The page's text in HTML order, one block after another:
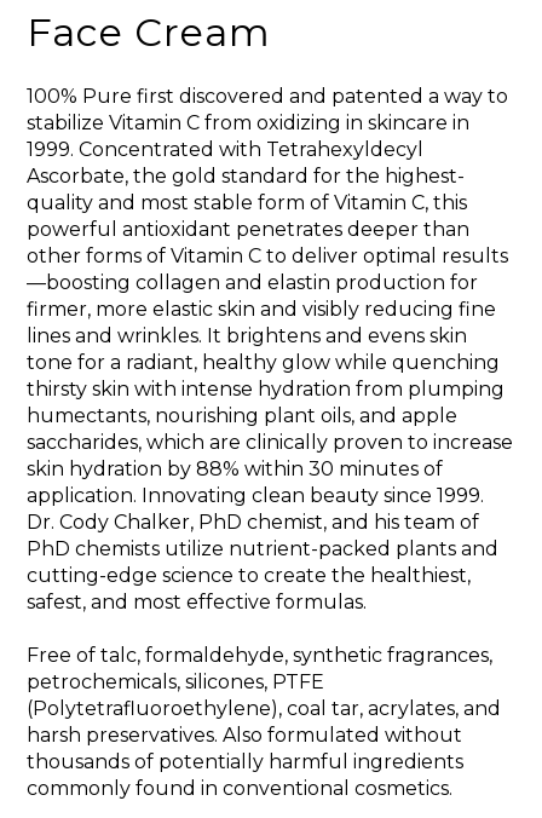
Face Cream
100% Pure first discovered and patented a way to
stabilize Vitamin C from oxidizing in skincare in
1999. Concentrated with Tetrahexyldecyl
Ascorbate, the gold standard for the highest-
quality and most stable form of Vitamin C, this
powerful antioxidant penetrates deeper than
other forms of Vitamin C to deliver optimal results
—boosting collagen and elastin production for
firmer, more elastic skin and visibly reducing fine
lines and wrinkles. It brightens and evens skin
tone for a radiant, healthy glow while quenching
thirsty skin with intense hydration from plumping
humectants, nourishing plant oils, and apple
saccharides, which are clinically proven to increase
skin hydration by 88% within 30 minutes of
application. Innovating clean beauty since 1999.
Dr. Cody Chalker, PhD chemist, and his team of
PhD chemists utilize nutrient-packed plants and
cutting-edge science to create the healthiest,
safest, and most effective formulas.
Free of talc, formaldehyde, synthetic fragrances,
petrochemicals, silicones, PTFE
(Polytetrafluoroethylene), coal tar, acrylates, and
harsh preservatives. Also formulated without
thousands of potentially harmful ingredients
commonly found in conventional cosmetics.